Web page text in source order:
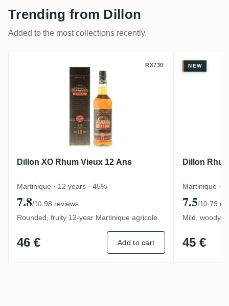
Trending from Dillon
Added to the most collections recently.
Dillon XO Rhum Vieux 12 Ans
RX730
Dillon XO Rhum Vieux 12 Ans
Martinique · 12 years · 45%
7.8/10·98 reviews
Rounded, fruity 12-year Martinique agricole
46 € Add to cart
Dillon
NEW
Dillon
Martinique ·
7.5/10·79
Mild, woody
45 €